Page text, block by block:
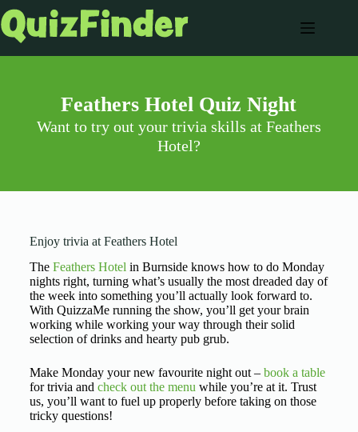
Feathers Hotel Quiz Night
Want to try out your trivia skills at Feathers
Hotel?
Enjoy trivia at Feathers Hotel
The Feathers Hotel in Burnside knows how to do Monday
nights right, turning what’s usually the most dreaded day of
the week into something you’ll actually look forward to.
With QuizzaMe running the show, you’ll get your brain
working while working your way through their solid
selection of drinks and hearty pub grub.
Make Monday your new favourite night out – book a table
for trivia and check out the menu while you’re at it. Trust
us, you’ll want to fuel up properly before taking on those
tricky questions!